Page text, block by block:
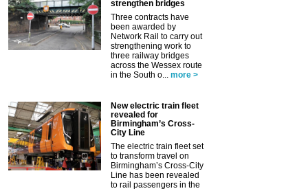
strengthen bridges
Three contracts have
been awarded by
Network Rail to carry out
strengthening work to
three railway bridges
across the Wessex route
in the South o... more >
New electric train fleet
revealed for
Birmingham’s Cross-
City Line
The electric train fleet set
to transform travel on
Birmingham’s Cross-City
Line has been revealed
to rail passengers in the